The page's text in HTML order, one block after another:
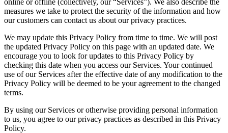
measures we take to protect the security of the information and how
our customers can contact us about our privacy practices.
We may update this Privacy Policy from time to time. We will post
the updated Privacy Policy on this page with an updated date. We
encourage you to look for updates to this Privacy Policy by
checking this date when you access our Services. Your continued
use of our Services after the effective date of any modification to the
Privacy Policy will be deemed to be your agreement to the changed
terms.
By using our Services or otherwise providing personal information
to us, you agree to our privacy practices as described in this Privacy
Policy.